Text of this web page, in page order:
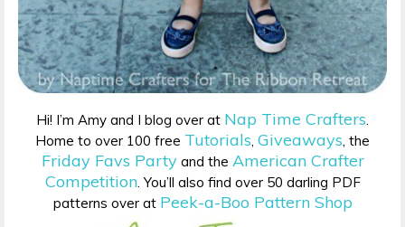
Hi! I’m Amy and I blog over at Nap Time Crafters.
Home to over 100 free Tutorials, Giveaways, the
Friday Favs Partyand the American Crafter
Competition. You’ll also find over 50 darling PDF
patterns over at Peek-a-Boo Pattern Shop